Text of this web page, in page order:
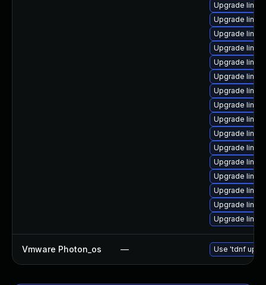
Upgrade
Upgrade
Upgrade
Upgrade
Upgrade
Upgrade
Upgrade
Upgrade
Upgrade
Upgrade
Upgrade
Upgrade
Upgrade
Upgrade
Upgrade
Upgrade
Vmware Photon_os — Use 'tdnf